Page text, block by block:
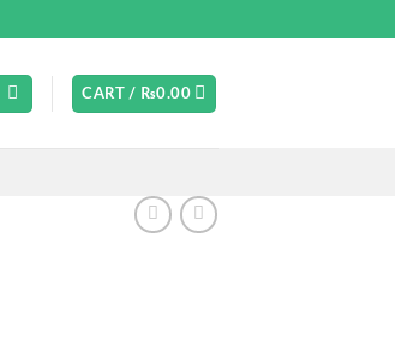
CART / ₨0.00